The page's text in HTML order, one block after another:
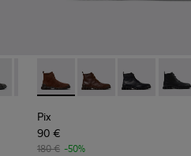
Leather Sneakers for Men.
018
- K100974-017
Soller - K100974-013
Pelotas Soller - K100974-002
Pelotas Soller - K100974-
Pix - K300542-003 -
Pix - K300542-005
Pix - Pix -
Pix
90 €
180 € -50%